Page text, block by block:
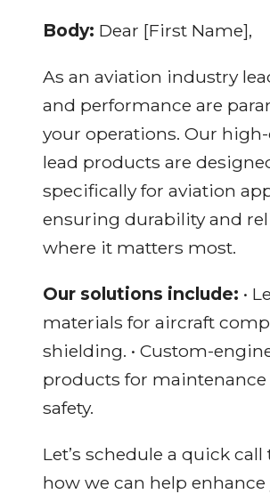
Body: Dear [First Name],
As an aviation industry
and performance are
your operations. Our
lead products are
specifically for aviation
ensuring durability and
where it matters most.
Our solutions include: •
materials for aircraft
shielding. • Custom-
products for maintenance
safety.
Let’s schedule a quick
how we can help enhance